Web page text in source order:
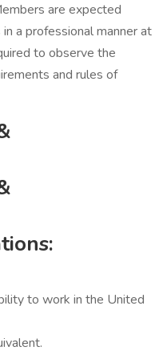
are expected
a professional manner at
to observe the
and rules of
to work in the United